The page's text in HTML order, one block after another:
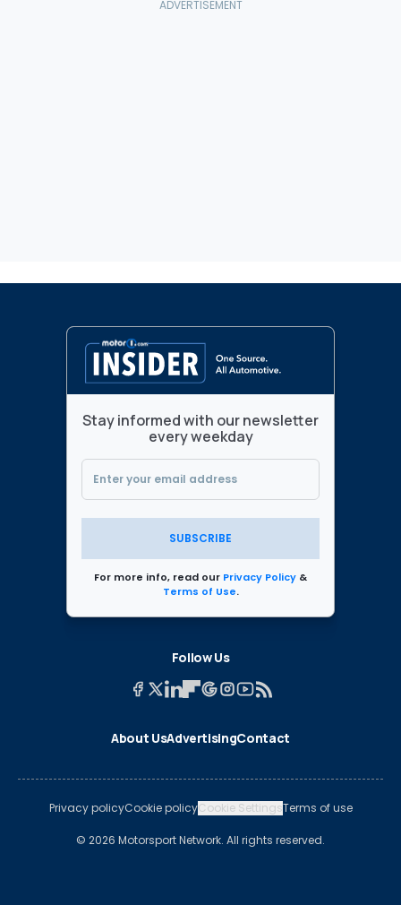
Stay informed with our newsletter
every weekday
SUBSCRIBE
For more info, read our Privacy Policy &
Terms of Use.
Follow Us
About UsAdvertisingContact
Privacy policyCookie policyCookie SettingsTerms of use
© 2026 Motorsport Network. All rights reserved.